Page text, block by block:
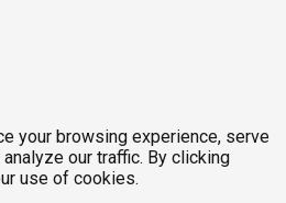
your browsing experience, serve
our traffic. By clicking
use of cookies.